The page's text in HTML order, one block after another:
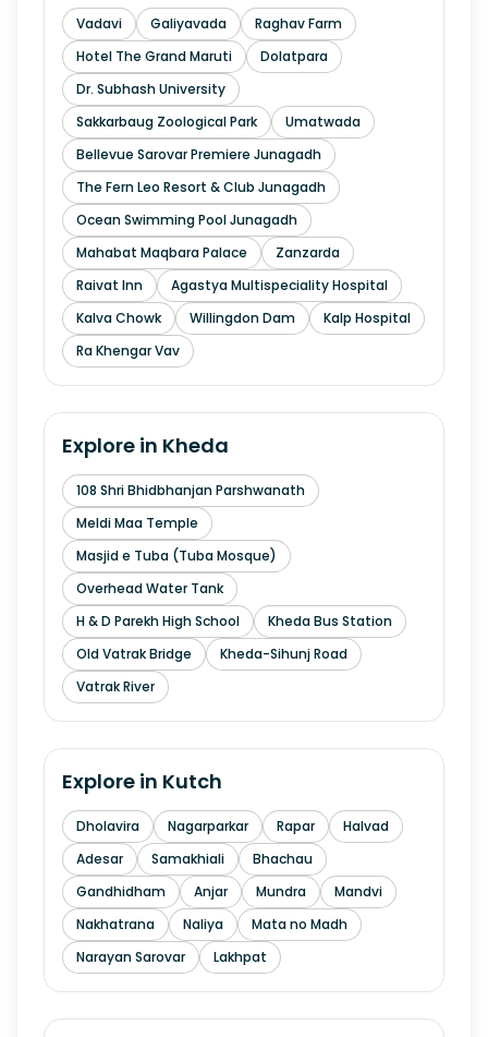
Vadavi Galiyavada
Raghav Farm
Hotel The Grand Maruti
Dolatpara
Dr. Subhash University
Sakkarbaug Zoological Park
Umatwada
Bellevue Sarovar Premiere Junagadh
The Fern Leo Resort & Club Junagadh
Ocean Swimming Pool Junagadh
Mahabat Maqbara Palace
Zanzarda
Raivat Inn
Agastya Multispeciality Hospital
Kalva Chowk
Willingdon Dam
Kalp Hospital
Ra Khengar Vav
Explore in Kheda
108 Shri Bhidbhanjan Parshwanath
Meldi Maa Temple
Masjid e Tuba (Tuba Mosque)
Overhead Water Tank
H & D Parekh High School
Kheda Bus Station
Old Vatrak Bridge
Kheda-Sihunj Road
Vatrak River
Explore in Kutch
Dholavira Nagarparkar Rapar
Halvad
Adesar
Samakhiali
Bhachau
Gandhidham
Anjar Mundra
Mandvi
Nakhatrana
Naliya
Mata no Madh
Narayan Sarovar
Lakhpat